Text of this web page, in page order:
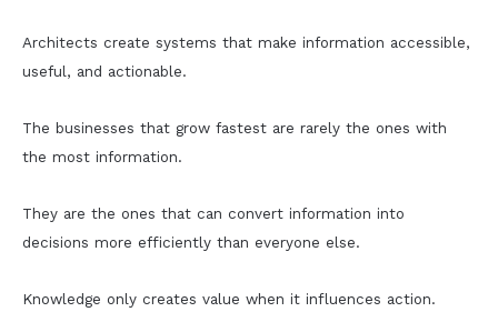
Architects create systems that make information accessible,
useful, and actionable.
The businesses that grow fastest are rarely the ones with
the most information.
They are the ones that can convert information into
decisions more efficiently than everyone else.
Knowledge only creates value when it influences action.